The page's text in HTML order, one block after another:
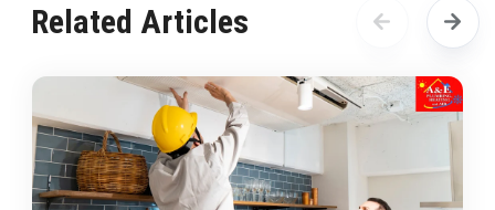
Related Articles